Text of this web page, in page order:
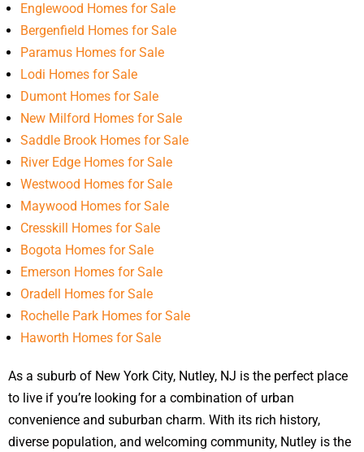
Englewood Homes for Sale
Bergenfield Homes for Sale
Paramus Homes for Sale
Lodi Homes for Sale
Dumont Homes for Sale
New Milford Homes for Sale
Saddle Brook Homes for Sale
River Edge Homes for Sale
Westwood Homes for Sale
Maywood Homes for Sale
Cresskill Homes for Sale
Bogota Homes for Sale
Emerson Homes for Sale
Oradell Homes for Sale
Rochelle Park Homes for Sale
Haworth Homes for Sale
As a suburb of New York City, Nutley, NJ is the perfect place
to live if you’re looking for a combination of urban
convenience and suburban charm. With its rich history,
diverse population, and welcoming community, Nutley is the